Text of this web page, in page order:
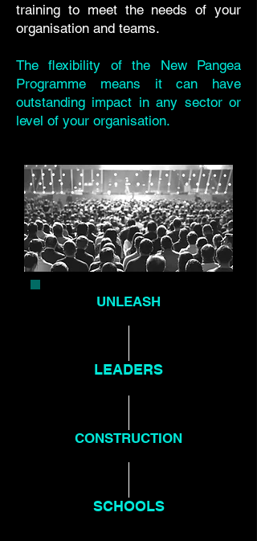
training to meet the needs of your
organisation and teams.
The flexibility of the New Pangea
Programme means it can have
outstanding impact in any sector or
level of your organisation.
UNLEASH
LEADERS
CONSTRUCTION
SCHOOLS